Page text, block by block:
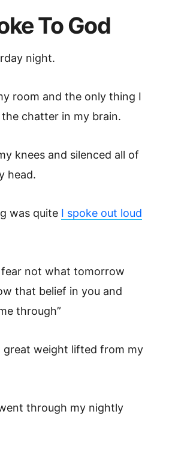
To God
night.
room and the only thing I
chatter in my brain.
knees and silenced all of
head.
was quite I spoke out loud
fear not what tomorrow
that belief in you and
through”
great weight lifted from my
through my nightly